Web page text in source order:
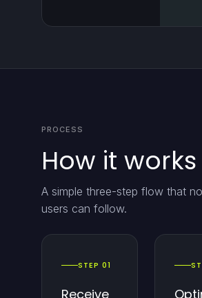
PROCESS
How it works
A simple three-step flow that
users can follow.
STEP 01
Receive